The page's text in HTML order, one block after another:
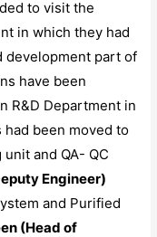
to visit the
in which they had
development part of
have been
R&D Department in
been moved to
and QA- QC
Engineer)
and Purified
(Head of